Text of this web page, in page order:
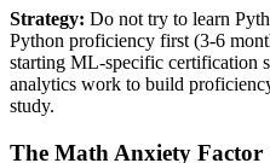
Strategy: Do not try to learn
Python proficiency first (3-6
starting ML-specific certification
analytics work to build
study.
The Math Anxiety Factor